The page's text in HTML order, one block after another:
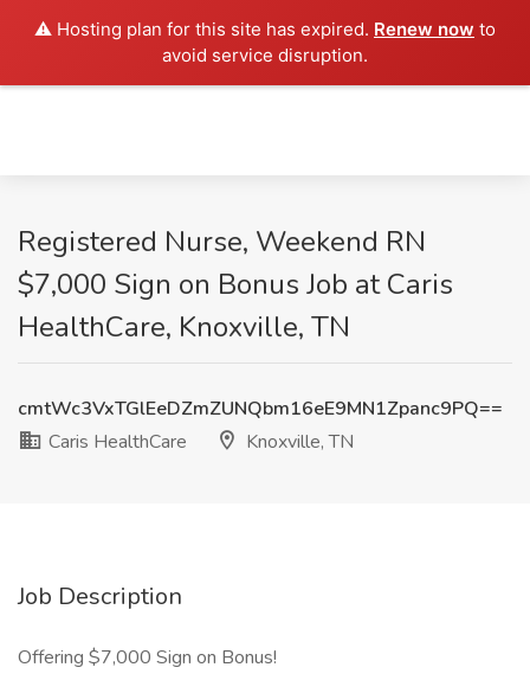
⚠️ Hosting plan for this site has expired. Renew now to
avoid service disruption.
Registered Nurse, Weekend RN
$7,000 Sign on Bonus Job at Caris
HealthCare, Knoxville, TN
cmtWc3VxTGlEeDZmZUNQbm16eE9MN1Zpanc9PQ==
Caris HealthCare
Knoxville, TN
Job Description
Offering $7,000 Sign on Bonus!